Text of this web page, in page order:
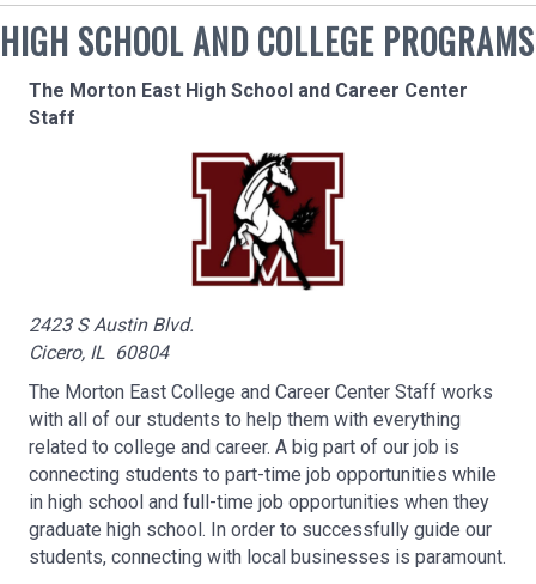
HIGH SCHOOL AND COLLEGE PROGRAMS
The Morton East High School and Career Center
Staff
2423 S Austin Blvd.
Cicero, IL 60804
The Morton East College and Career Center Staff works
with all of our students to help them with everything
related to college and career. A big part of our job is
connecting students to part-time job opportunities while
in high school and full-time job opportunities when they
graduate high school. In order to successfully guide our
students, connecting with local businesses is paramount.